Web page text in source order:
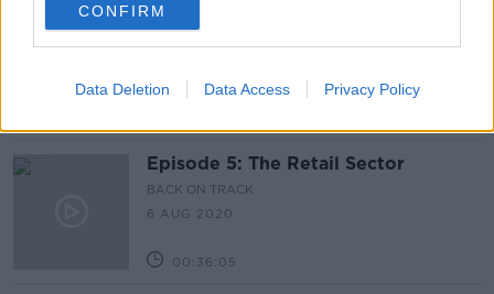
CONFIRM
Data Deletion Data Access Privacy Policy
Episode 6: The Tech Industry
BACK ON TRACK
Episode 5: The Retail Sector
BACK ON TRACK
6 AUG 2020
00:36:05